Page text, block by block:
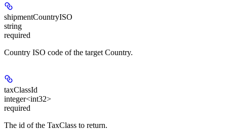
shipmentCountryISO
string
required
Country ISO code of the target Country.
taxClassId
integer<int32>
required
The id of the TaxClass to return.